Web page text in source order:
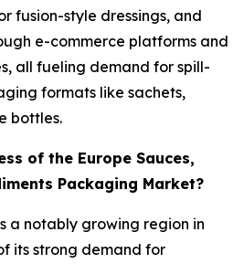
fusion-style dressings, and
e-commerce platforms and
all fueling demand for spill-
formats like sachets,
bottles.
of the Europe Sauces,
Packaging Market?
a notably growing region in
its strong demand for